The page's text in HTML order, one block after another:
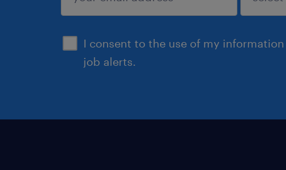
I consent to the use of my
job alerts.
submit